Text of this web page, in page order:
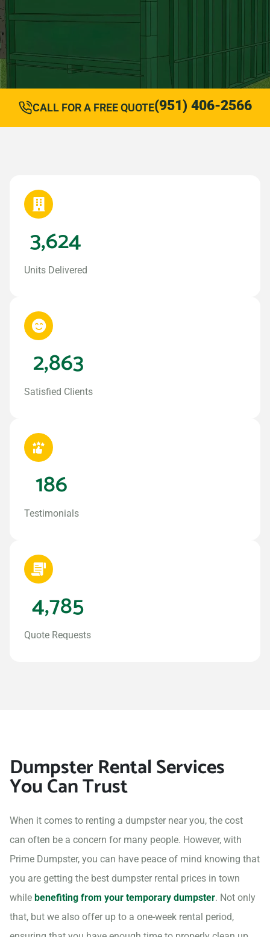
CALL FOR A FREE QUOTE(951) 406-2566
Units Delivered
3,624
Satisfied Clients
2,863
Testimonials
186
Quote Requests
4,785
Dumpster Rental Services
You Can Trust
When it comes to renting a dumpster near you, the cost
can often be a concern for many people. However, with
Prime Dumpster, you can have peace of mind knowing that
you are getting the best dumpster rental prices in town
while benefiting from your temporary dumpster. Not only
that, but we also offer up to a one-week rental period,